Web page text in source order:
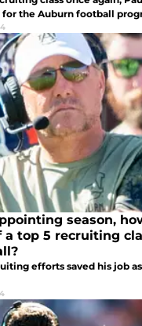
the Auburn football
season,
a top 5 recruiting
efforts saved his job